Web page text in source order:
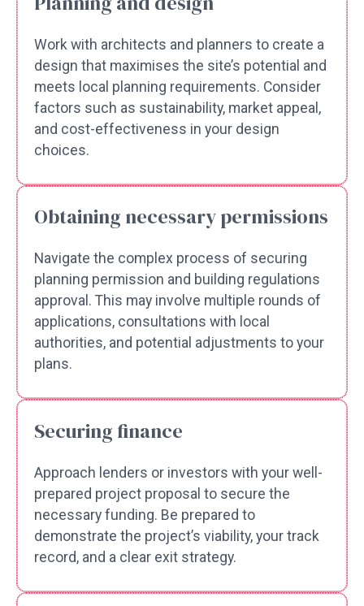
Work with architects and planners to create a
design that maximises the site’s potential and
meets local planning requirements. Consider
factors such as sustainability, market appeal,
and cost-effectiveness in your design
choices.
Obtaining necessary permissions
Navigate the complex process of securing
planning permission and building regulations
approval. This may involve multiple rounds of
applications, consultations with local
authorities, and potential adjustments to your
plans.
Securing finance
Approach lenders or investors with your well-
prepared project proposal to secure the
necessary funding. Be prepared to
demonstrate the project’s viability, your track
record, and a clear exit strategy.